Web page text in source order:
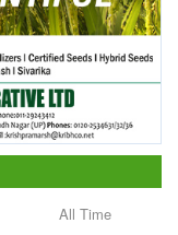
All Time